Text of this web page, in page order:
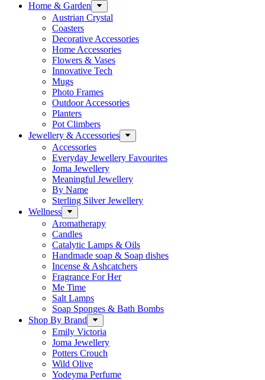
Home & Garden
Austrian Crystal
Coasters
Decorative Accessories
Home Accessories
Flowers & Vases
Innovative Tech
Mugs
Photo Frames
Outdoor Accessories
Planters
Pot Climbers
Jewellery & Accessories
Accessories
Everyday Jewellery Favourites
Joma Jewellery
Meaningful Jewellery
By Name
Sterling Silver Jewellery
Wellness
Aromatherapy
Candles
Catalytic Lamps & Oils
Handmade soap & Soap dishes
Incense & Ashcatchers
Fragrance For Her
Me Time
Salt Lamps
Soap Sponges & Bath Bombs
Shop By Brand
Emily Victoria
Joma Jewellery
Potters Crouch
Wild Olive
Yodeyma Perfume